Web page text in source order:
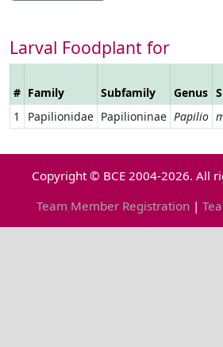
Larval Foodplant for
# Family Subfamily Genus
1
Papilionidae Papilioninae Papilio
Copyright © BCE 2004-2026. All
Team Member Registration |